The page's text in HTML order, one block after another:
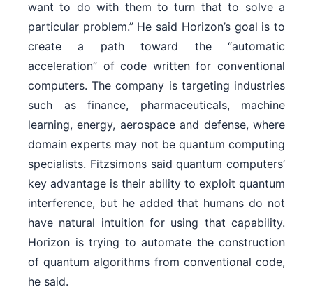
want to do with them to turn that to solve a
particular problem.” He said Horizon’s goal is to
create a path toward the “automatic
acceleration” of code written for conventional
computers. The company is targeting industries
such as finance, pharmaceuticals, machine
learning, energy, aerospace and defense, where
domain experts may not be quantum computing
specialists. Fitzsimons said quantum computers’
key advantage is their ability to exploit quantum
interference, but he added that humans do not
have natural intuition for using that capability.
Horizon is trying to automate the construction
of quantum algorithms from conventional code,
he said.